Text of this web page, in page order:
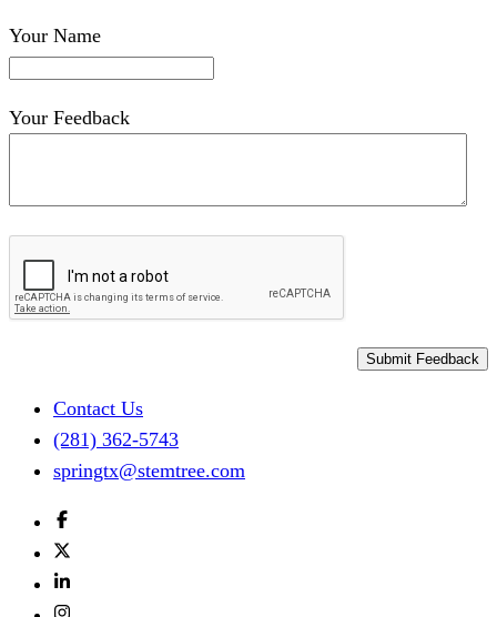
Your Name
Your Feedback
Skip
content
Contact Us
(281) 362-5743
springtx@stemtree.com